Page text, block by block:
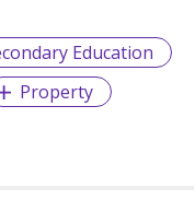
Education
Property